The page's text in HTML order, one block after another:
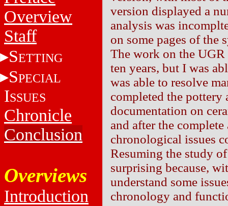
Overview
Staff
SETTING
SPECIAL
ISSUES
Chronicle
Conclusion
Overviews
Introduction
version displayed a
analysis was
on some pages of the
The work on the
ten years, but I was
was able to resolve
completed the
documentation on
and after the
chronological issues
Resuming the study
surprising because,
understand some
chronology and